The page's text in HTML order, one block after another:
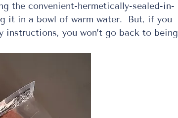
the convenient-hermetically-sealed-in-
it in a bowl of warm water.  But, if you
you won’t go back to being